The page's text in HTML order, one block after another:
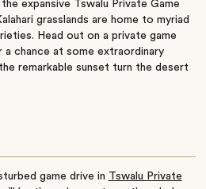
expansive Tswalu Private Game
grasslands are home to myriad
Head out on a private game
a chance at some extraordinary
remarkable sunset turn the desert
game drive in Tswalu Private